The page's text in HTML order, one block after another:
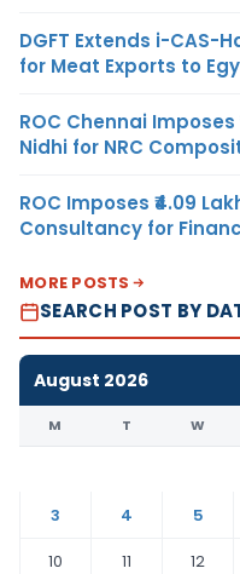
DGFT Extends i-CAS-
for Meat Exports to
ROC Chennai Imposes
Nidhi for NRC
ROC Imposes ₹4.09
Consultancy for
MORE POSTS
SEARCH POST BY
August 2026
M T W
3
4 5
10
11 12